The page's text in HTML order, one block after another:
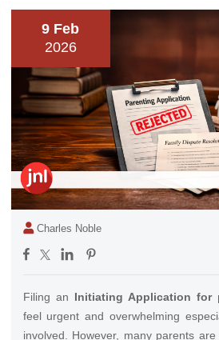
9 Feb
2026
Charles Noble
Filing an Initiating Application for
feel urgent and overwhelming
involved. However, many parents